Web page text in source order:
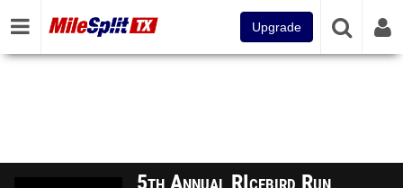
Upgrade
5th Annual RIcebird Run